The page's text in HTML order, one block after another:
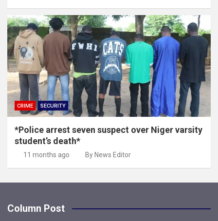
CRIME SECURITY
*Police arrest seven suspect over Niger varsity
student’s death*
11 months ago By News Editor
Column Post